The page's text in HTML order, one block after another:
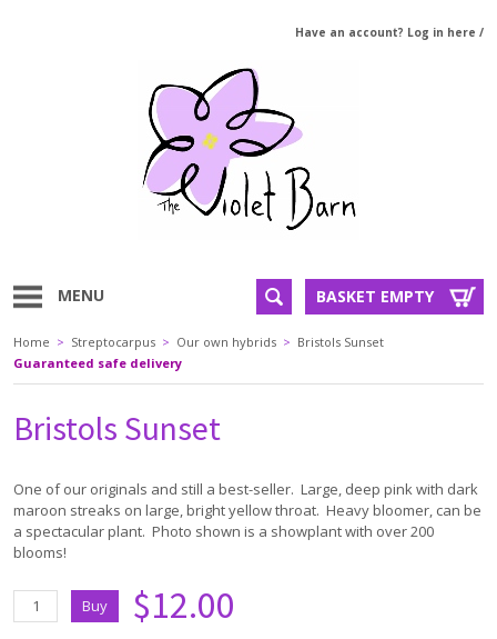
Have an account? Log in here /
MENU BASKET EMPTY
Home > Streptocarpus > Our own hybrids > Bristols Sunset
Guaranteed safe delivery
Bristols Sunset
One of our originals and still a best-seller. Large, deep pink with dark
maroon streaks on large, bright yellow throat. Heavy bloomer, can be
a spectacular plant. Photo shown is a showplant with over 200
blooms!
$12.00